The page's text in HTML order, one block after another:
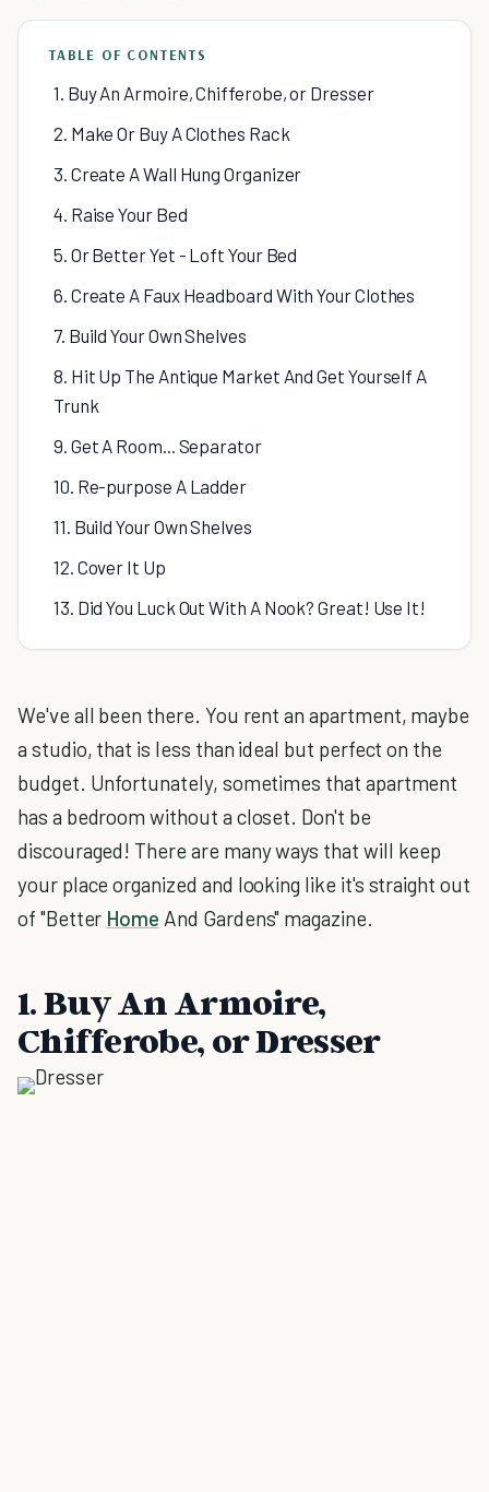
TABLE OF CONTENTS
1. Buy An Armoire, Chifferobe, or Dresser
2. Make Or Buy A Clothes Rack
3. Create A Wall Hung Organizer
4. Raise Your Bed
5. Or Better Yet - Loft Your Bed
6. Create A Faux Headboard With Your Clothes
7. Build Your Own Shelves
8. Hit Up The Antique Market And Get Yourself A
Trunk
9. Get A Room... Separator
10. Re-purpose A Ladder
11. Build Your Own Shelves
12. Cover It Up
13. Did You Luck Out With A Nook? Great! Use It!
We've all been there. You rent an apartment, maybe
a studio, that is less than ideal but perfect on the
budget. Unfortunately, sometimes that apartment
has a bedroom without a closet. Don't be
discouraged! There are many ways that will keep
your place organized and looking like it's straight out
of "Better Home And Gardens" magazine.
1. Buy An Armoire,
Chifferobe, or Dresser